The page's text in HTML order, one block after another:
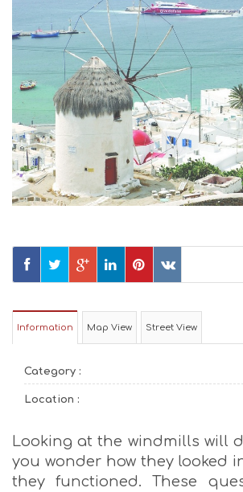
Information Map View Street View
Category :
Location :
Looking at the windmills will
you wonder how they looked
they functioned. These